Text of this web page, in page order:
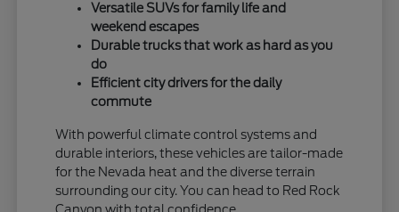
Versatile SUVs for family life and
weekend escapes
Durable trucks that work as hard as you
do
Efficient city drivers for the daily
commute
With powerful climate control systems and
durable interiors, these vehicles are tailor-made
for the Nevada heat and the diverse terrain
surrounding our city. You can head to Red Rock